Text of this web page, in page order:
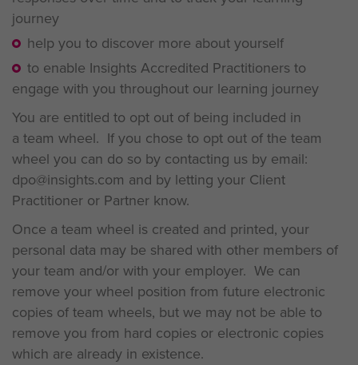
journey
help you to discover more about yourself
to enable Insights Accredited Practitioners to
engage with you throughout our learning journey
You are entitled to opt out of being included in
a team wheel. If you chose to opt out of the team
wheel you can do so by contacting us by email:
dpo@insights.com and by letting your Client
Practitioner or Partner know.
Once a team wheel is created and printed, your
personal data may be shared with other members of
your team and/or with your employer. We can
remove your wheel position from future electronic
copies of team wheels, but we may not be able to
remove you from hard copies or electronic copies
which are already in existence.